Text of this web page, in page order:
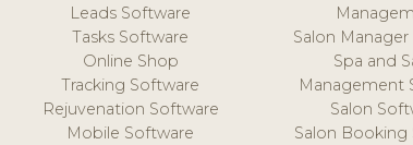
Leads Software
Tasks Software
Online Shop
Tracking Software
Rejuvenation Software
Mobile Software
Salon
Spa and
Management
Salon
Salon Booking